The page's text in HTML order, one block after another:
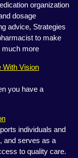
organization
dosage
advice, Strategies
to make
much more
With Vision
you have a
individuals and
and serves as a
to quality care.